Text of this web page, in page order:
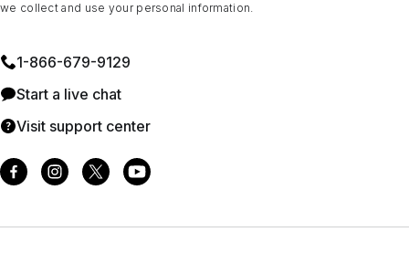
we collect and use your personal information.
1⁠-⁠866⁠-⁠679⁠-⁠9129
Start a live chat
Visit support center